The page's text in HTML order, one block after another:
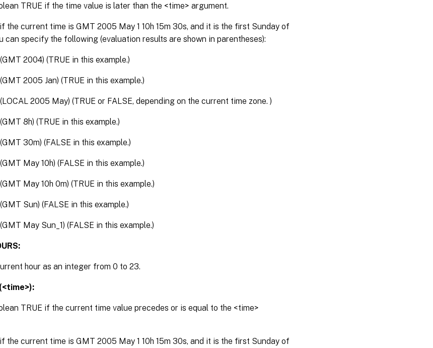
TRUE if the time value is later than the <time> argument.
the current time is GMT 2005 May 1 10h 15m 30s, and it is the first Sunday of
can specify the following (evaluation results are shown in parentheses):
2004) (TRUE in this example.)
2005 Jan) (TRUE in this example.)
2005 May) (TRUE or FALSE, depending on the current time zone. )
8h) (TRUE in this example.)
30m) (FALSE in this example.)
May 10h) (FALSE in this example.)
May 10h 0m) (TRUE in this example.)
Sun) (FALSE in this example.)
May Sun_1) (FALSE in this example.)
hour as an integer from 0 to 23.
TRUE if the current time value precedes or is equal to the <time>
the current time is GMT 2005 May 1 10h 15m 30s, and it is the first Sunday of